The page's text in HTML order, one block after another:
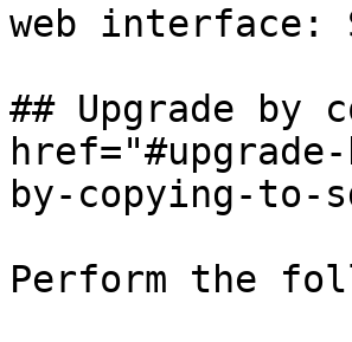
web interface:
## Upgrade by
by-copying-to-
Perform the